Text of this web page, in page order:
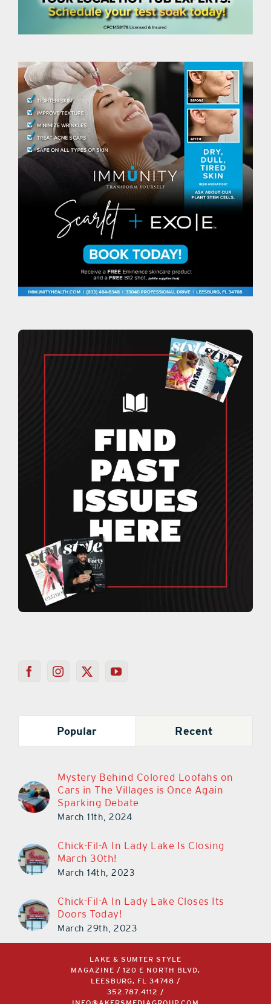
Popular Recent
Mystery Behind Colored Loofahs on
Cars in The Villages is Once Again
Sparking Debate
March 11th, 2024
Chick-Fil-A In Lady Lake Is Closing
March 30th!
March 14th, 2023
Chick-Fil-A In Lady Lake Closes Its
Doors Today!
March 29th, 2023
LAKE & SUMTER STYLE
MAGAZINE / 120 E NORTH BLVD,
LEESBURG, FL 34748 /
352.787.4112
/